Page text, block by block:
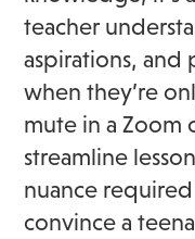
teacher
aspirations, and
when they’re
mute in a Zoom
streamline
nuance
convince a